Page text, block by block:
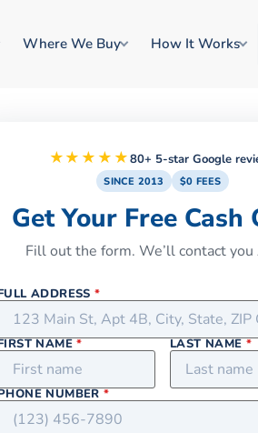
Where We Buy How It Works
★★★★★80+ 5-star Google
SINCE 2013 $0 FEES
Get Your Free Cash
Fill out the form. We’ll contact you
ADDRESS*
NAME* LAST NAME*
NUMBER*